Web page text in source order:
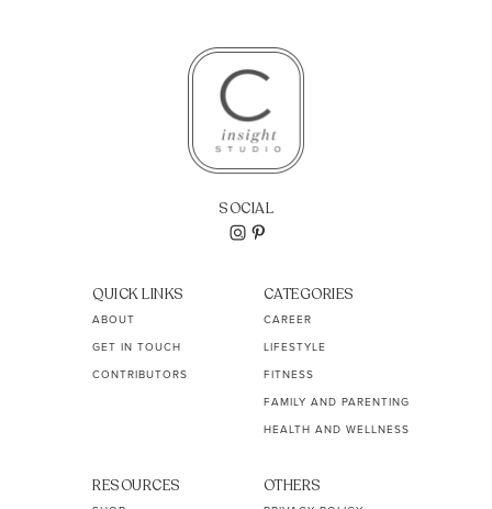
SOCIAL
QUICK LINKS
ABOUT
GET IN TOUCH
CONTRIBUTORS
CATEGORIES
CAREER
LIFESTYLE
FITNESS
FAMILY AND PARENTING
HEALTH AND WELLNESS
RESOURCES OTHERS